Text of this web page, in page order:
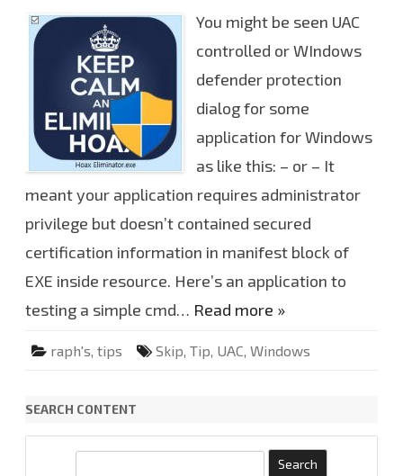
b
r
a
n
h
n
a
s
i
v
k
r
f
o
r
i
d
o
w
s
i
.
You might be seen UAC
controlled or WIndows
defender protection
dialog for some
application for Windows
as like this: – or – It
meant your application requires administrator
privilege but doesn’t contained secured
certification information in manifest block of
EXE inside resource. Here’s an application to
testing a simple cmd… Read more »
raph's, tips Skip, Tip, UAC, Windows
SEARCH CONTENT